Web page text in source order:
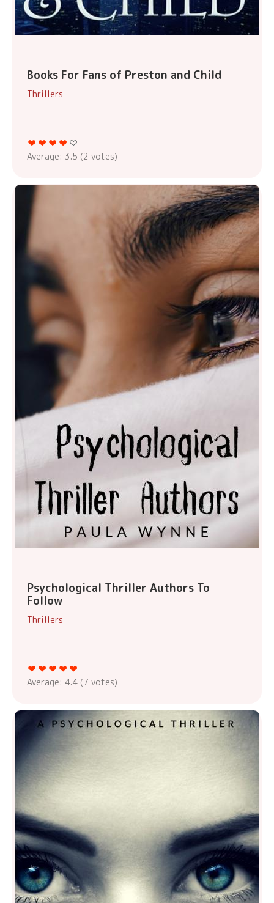
Books For Fans of Preston and Child
Thrillers
Average: 3.5 (2 votes)
Psychological Thriller Authors To
Follow
Thrillers
Average: 4.4 (7 votes)